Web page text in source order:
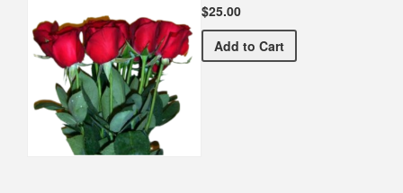
$25.00
Add Half Dozen Roses
to Cart